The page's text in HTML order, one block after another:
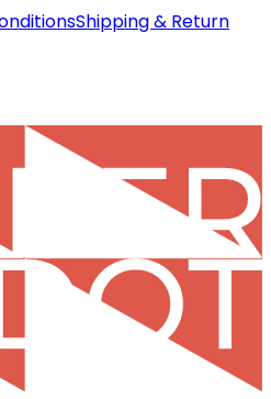
Shipping & Return